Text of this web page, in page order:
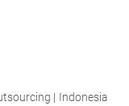
| Indonesia